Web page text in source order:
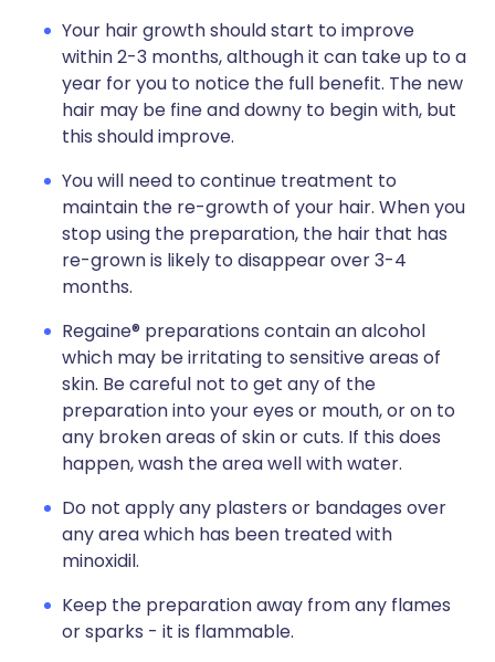
Your hair growth should start to improve
within 2-3 months, although it can take up to a
year for you to notice the full benefit. The new
hair may be fine and downy to begin with, but
this should improve.
You will need to continue treatment to
maintain the re-growth of your hair. When you
stop using the preparation, the hair that has
re-grown is likely to disappear over 3-4
months.
Regaine® preparations contain an alcohol
which may be irritating to sensitive areas of
skin. Be careful not to get any of the
preparation into your eyes or mouth, or on to
any broken areas of skin or cuts. If this does
happen, wash the area well with water.
Do not apply any plasters or bandages over
any area which has been treated with
minoxidil.
Keep the preparation away from any flames
or sparks - it is flammable.